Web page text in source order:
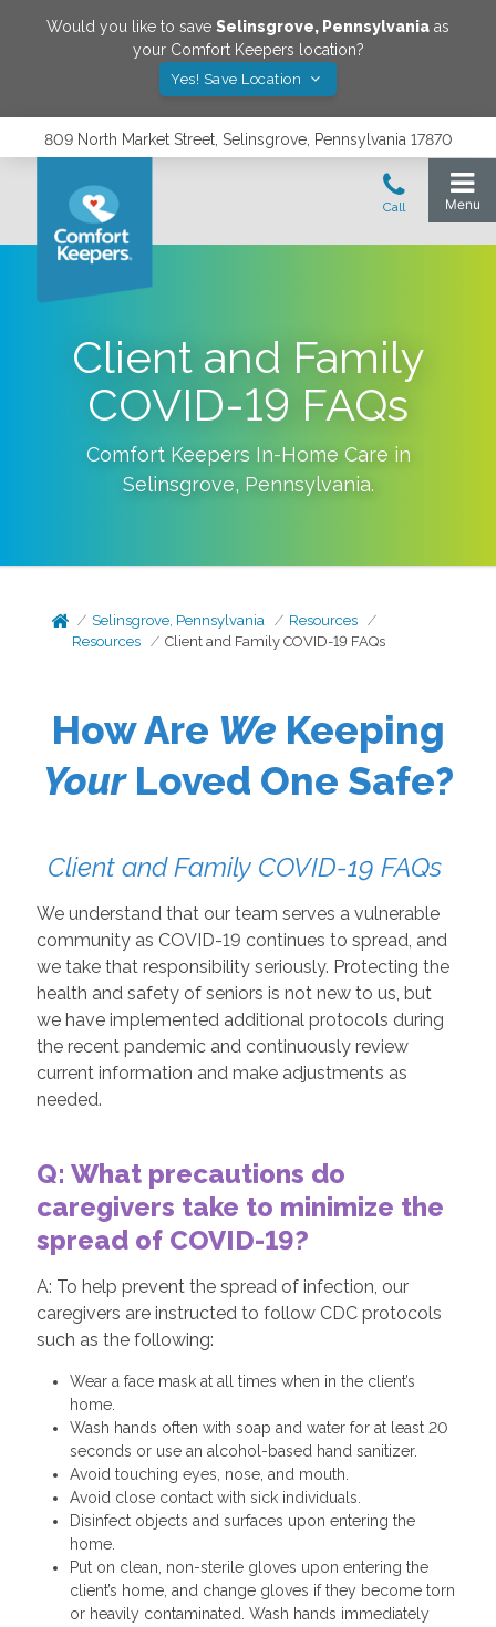
Would you like to save Selinsgrove, Pennsylvania as
your Comfort Keepers location?
Yes! Save Location
809 North Market Street, Selinsgrove, Pennsylvania 17870
Client and Family
COVID-19 FAQs
Comfort Keepers In-Home Care in
Selinsgrove, Pennsylvania.
Selinsgrove, Pennsylvania
Resources
Resources
Client and Family COVID-19 FAQs
How Are We Keeping
Your Loved One Safe?
Client and Family COVID-19 FAQs
We understand that our team serves a vulnerable
community as COVID-19 continues to spread, and
we take that responsibility seriously. Protecting the
health and safety of seniors is not new to us, but
we have implemented additional protocols during
the recent pandemic and continuously review
current information and make adjustments as
needed.
Q: What precautions do
caregivers take to minimize the
spread of COVID-19?
A: To help prevent the spread of infection, our
caregivers are instructed to follow CDC protocols
such as the following:
Wear a face mask at all times when in the client’s
home.
Wash hands often with soap and water for at least 20
seconds or use an alcohol-based hand sanitizer.
Avoid touching eyes, nose, and mouth.
Avoid close contact with sick individuals.
Disinfect objects and surfaces upon entering the
home.
Put on clean, non-sterile gloves upon entering the
client’s home, and change gloves if they become torn
or heavily contaminated. Wash hands immediately